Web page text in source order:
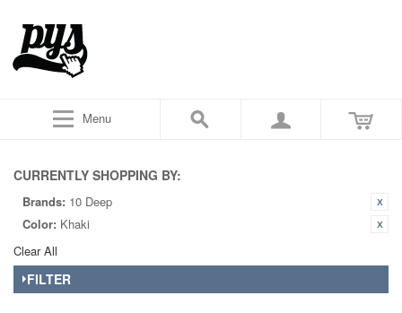
Menu
CURRENTLY SHOPPING BY:
Brands: 10 Deep
Color: Khaki
Clear All
FILTER